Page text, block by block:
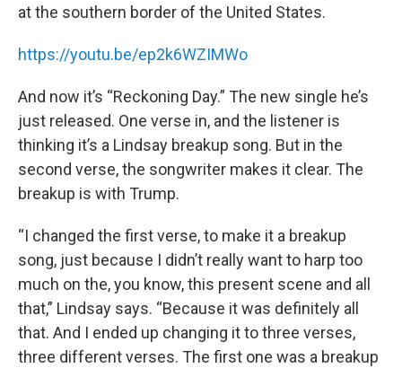
at the southern border of the United States.
https://youtu.be/ep2k6WZIMWo
And now it’s “Reckoning Day.” The new single he’s
just released. One verse in, and the listener is
thinking it’s a Lindsay breakup song. But in the
second verse, the songwriter makes it clear. The
breakup is with Trump.
“I changed the first verse, to make it a breakup
song, just because I didn’t really want to harp too
much on the, you know, this present scene and all
that,” Lindsay says. “Because it was definitely all
that. And I ended up changing it to three verses,
three different verses. The first one was a breakup